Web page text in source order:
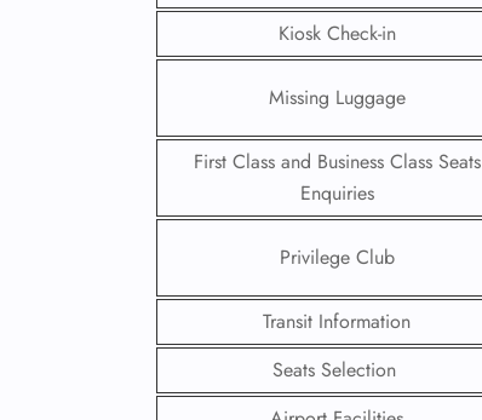
Kiosk Check-in
Missing Luggage
First Class and Business Class Seats
Enquiries
Privilege Club
Transit Information
Seats Selection